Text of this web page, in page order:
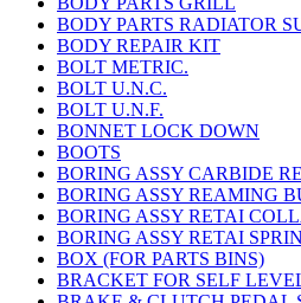
BODY PARTS RADIATOR
BODY REPAIR KIT
BOLT METRIC.
BOLT U.N.C.
BOLT U.N.F.
BONNET LOCK DOWN
BOOTS
BORING ASSY CARBIDE
BORING ASSY REAMING
BORING ASSY RETAI
BORING ASSY RETAI
BOX (FOR PARTS BINS)
BRACKET FOR SELF